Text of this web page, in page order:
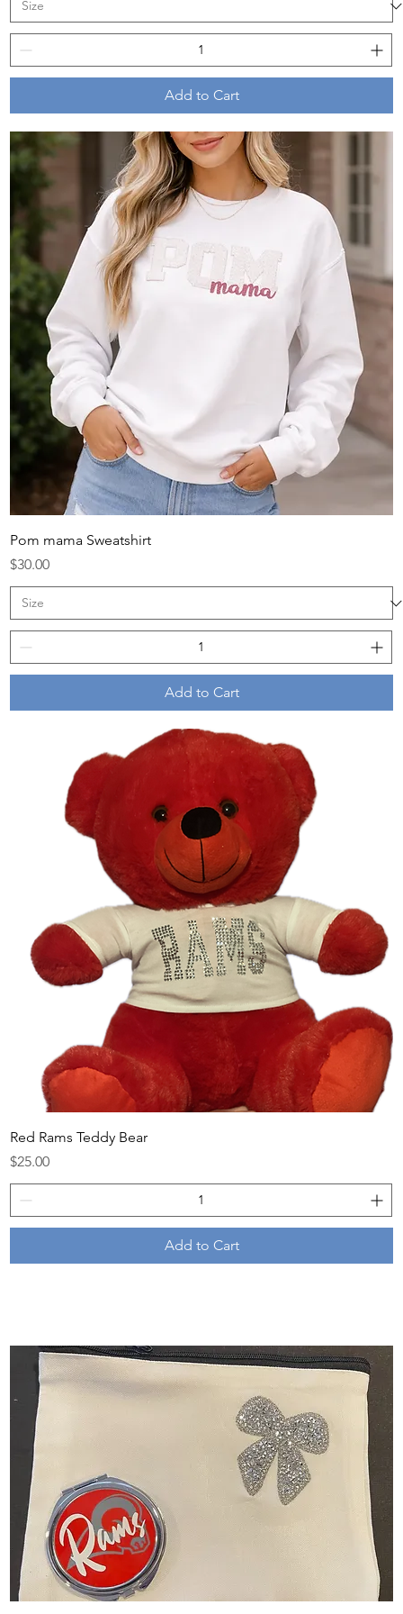
Add to Cart
Pom mama Sweatshirt
Price
$30.00
Add to Cart
Red Rams Teddy Bear
Price
$25.00
Add to Cart